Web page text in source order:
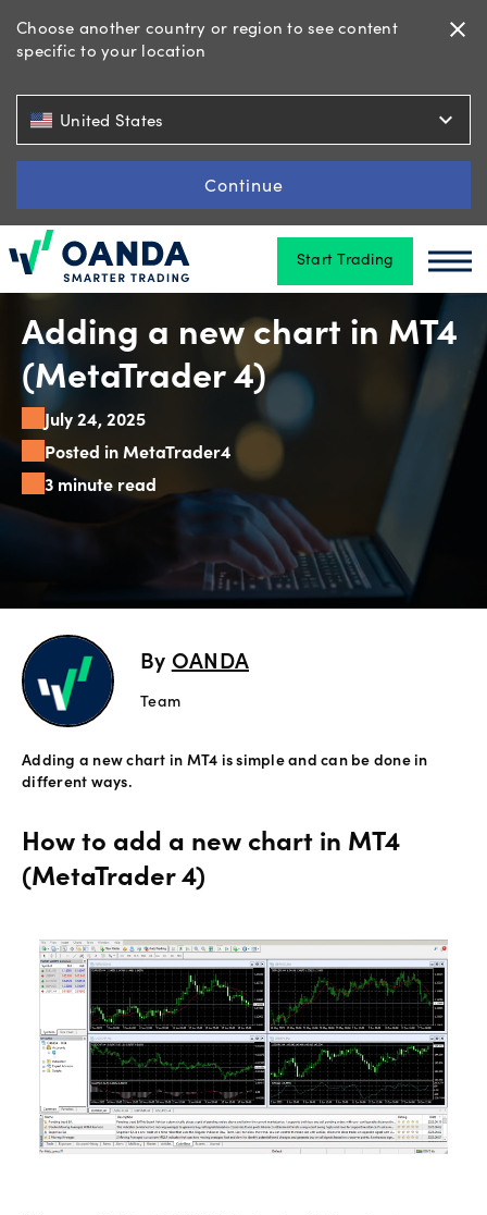
Choose another country or region to see content
specific to your location
close
United States expand_more
Continue
Oanda Start Trading
Trading
Tools
&
skills
Account
types
more
Help
Account
support
Legal
Login
Adding a new chart in MT4
(MetaTrader 4)
July 24, 2025
Posted in MetaTrader4
3 minute read
By OANDA
Team
Adding a new chart in MT4 is simple and can be done in
different ways.
How to add a new chart in MT4
(MetaTrader 4)